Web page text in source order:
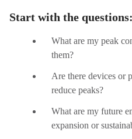
Start with the questions:
What are my peak
them?
Are there devices or
reduce peaks?
What are my future
expansion or